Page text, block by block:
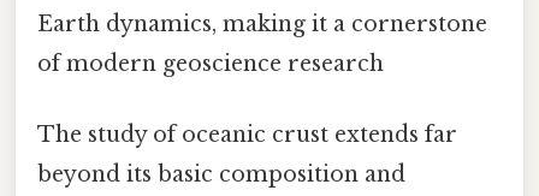
Earth dynamics, making it a cornerstone
of modern geoscience research
The study of oceanic crust extends far
beyond its basic composition and